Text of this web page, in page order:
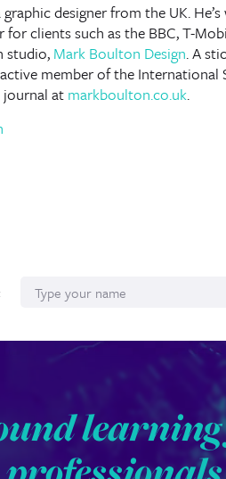
graphic designer from the UK.
clients such as the BBC, T-
studio,Mark Boulton Design. A
member of the International
journal at markboulton.co.uk.